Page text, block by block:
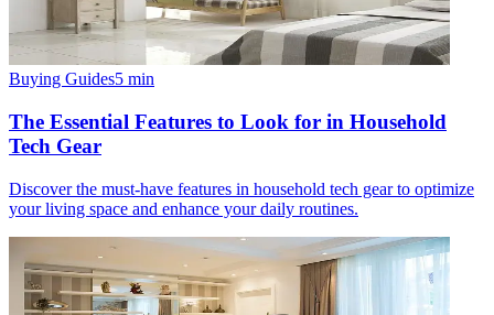
Buying Guides5 min
The Essential Features to Look for in Household
Tech Gear
Discover the must-have features in household tech gear to optimize
your living space and enhance your daily routines.